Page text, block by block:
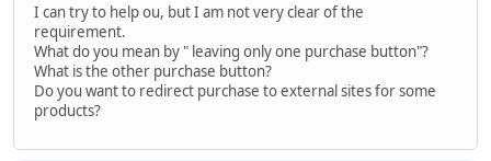
I can try to help ou, but I am not very clear of the
requirement.
What do you mean by " leaving only one purchase button"?
What is the other purchase button?
Do you want to redirect purchase to external sites for some
products?